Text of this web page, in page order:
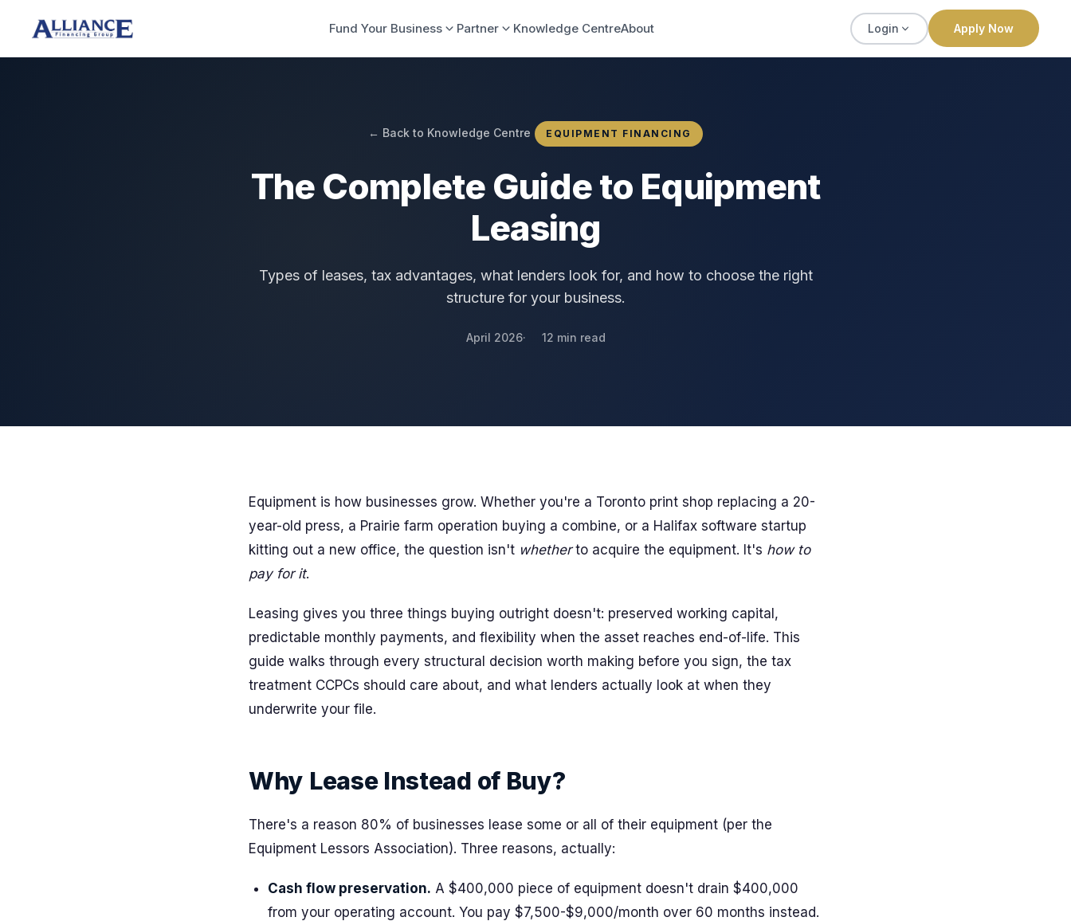
Fund Your Business Partner Knowledge CentreAbout Login Apply Now
← Back to Knowledge Centre EQUIPMENT FINANCING
The Complete Guide to Equipment
Leasing
Types of leases, tax advantages, what lenders look for, and how to choose the right
structure for your business.
April 2026 12 min read
Equipment is how businesses grow. Whether you're a Toronto print shop replacing a 20-
year-old press, a Prairie farm operation buying a combine, or a Halifax software startup
kitting out a new office, the question isn't whetherto acquire the equipment. It's how to
pay for it.
Leasing gives you three things buying outright doesn't: preserved working capital,
predictable monthly payments, and flexibility when the asset reaches end-of-life. This
guide walks through every structural decision worth making before you sign, the tax
treatment CCPCs should care about, and what lenders actually look at when they
underwrite your file.
Why Lease Instead of Buy?
There's a reason 80% of businesses lease some or all of their equipment (per the
Equipment Lessors Association). Three reasons, actually:
Cash flow preservation. A $400,000 piece of equipment doesn't drain $400,000
from your operating account. You pay $7,500-$9,000/month over 60 months instead.